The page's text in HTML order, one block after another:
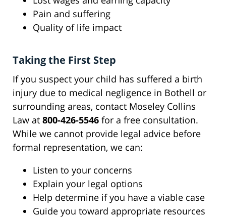
Pain and suffering
Quality of life impact
Taking the First Step
If you suspect your child has suffered a birth
injury due to medical negligence in Bothell or
surrounding areas, contact Moseley Collins
Law at 800-426-5546 for a free consultation.
While we cannot provide legal advice before
formal representation, we can:
Listen to your concerns
Explain your legal options
Help determine if you have a viable case
Guide you toward appropriate resources